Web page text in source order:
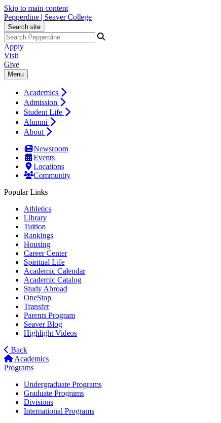
Skip to main content
Pepperdine | Seaver College
Search site
Apply
Visit
Give
Menu
Academics
Admission
Student Life
Alumni
About
Newsroom
Events
Locations
Community
Popular Links
Athletics
Library
Tuition
Rankings
Housing
Career Center
Spiritual Life
Academic Calendar
Academic Catalog
Study Abroad
OneStop
Transfer
Parents Program
Seaver Blog
Highlight Videos
Back
Academics
Programs
Undergraduate Programs
Graduate Programs
Divisions
International Programs